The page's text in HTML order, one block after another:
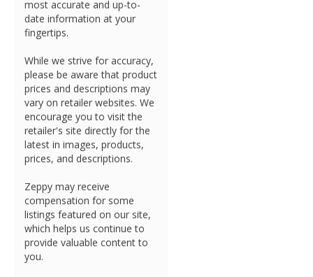
most accurate and up-to-
date information at your
fingertips.
While we strive for accuracy,
please be aware that product
prices and descriptions may
vary on retailer websites. We
encourage you to visit the
retailer's site directly for the
latest in images, products,
prices, and descriptions.
Zeppy may receive
compensation for some
listings featured on our site,
which helps us continue to
provide valuable content to
you.